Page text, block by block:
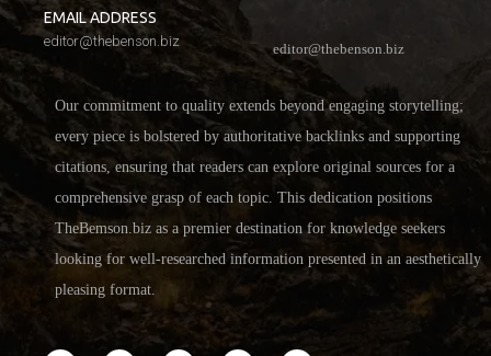
EMAIL ADDRESS
editor@thebenson.biz editor@thebenson.biz
Our commitment to quality extends beyond engaging storytelling;
every piece is bolstered by authoritative backlinks and supporting
citations, ensuring that readers can explore original sources for a
comprehensive grasp of each topic. This dedication positions
TheBemson.biz as a premier destination for knowledge seekers
looking for well-researched information presented in an aesthetically
pleasing format.